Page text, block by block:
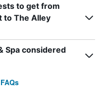
to get from
to The Alley
Spa considered